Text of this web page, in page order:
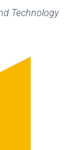
Technology